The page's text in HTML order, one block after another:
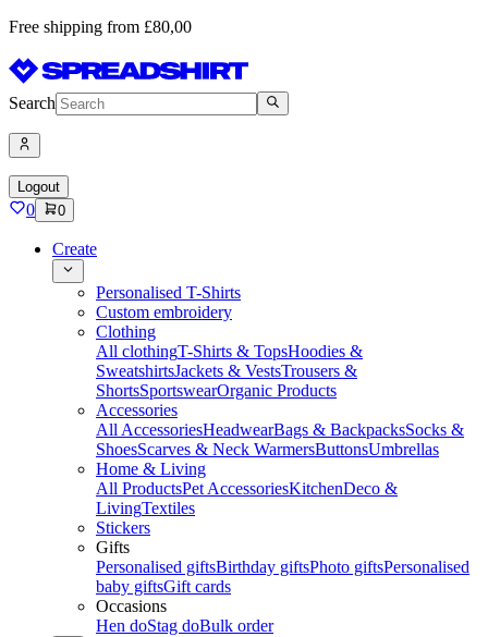
Free shipping from £80,00
Search
Logout
0 0
Create
Personalised T-Shirts
Custom embroidery
Clothing
All clothingT-Shirts & TopsHoodies &
SweatshirtsJackets & VestsTrousers &
ShortsSportswearOrganic Products
Accessories
All AccessoriesHeadwearBags & BackpacksSocks &
ShoesScarves & Neck WarmersButtonsUmbrellas
Home & Living
All ProductsPet AccessoriesKitchenDeco &
LivingTextiles
Stickers
Gifts
Personalised giftsBirthday giftsPhoto giftsPersonalised
baby giftsGift cards
Occasions
Hen doStag doBulk order